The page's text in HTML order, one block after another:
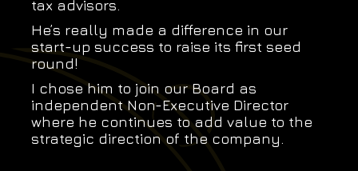
tax advisors.
He’s really made a difference in our
start-up success to raise its first seed
round!
I chose him to join our Board as
independent Non-Executive Director
where he continues to add value to the
strategic direction of the company.